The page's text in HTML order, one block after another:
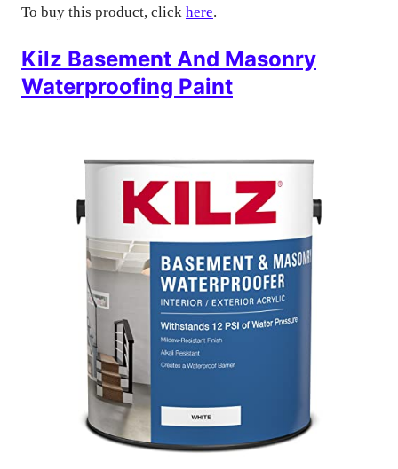
To buy this product, click here.
Kilz Basement And Masonry
Waterproofing Paint